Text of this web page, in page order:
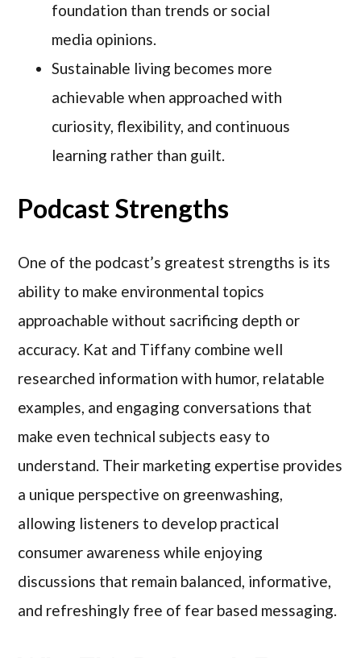
foundation than trends or social
media opinions.
Sustainable living becomes more
achievable when approached with
curiosity, flexibility, and continuous
learning rather than guilt.
Podcast Strengths
One of the podcast’s greatest strengths is its
ability to make environmental topics
approachable without sacrificing depth or
accuracy. Kat and Tiffany combine well
researched information with humor, relatable
examples, and engaging conversations that
make even technical subjects easy to
understand. Their marketing expertise provides
a unique perspective on greenwashing,
allowing listeners to develop practical
consumer awareness while enjoying
discussions that remain balanced, informative,
and refreshingly free of fear based messaging.